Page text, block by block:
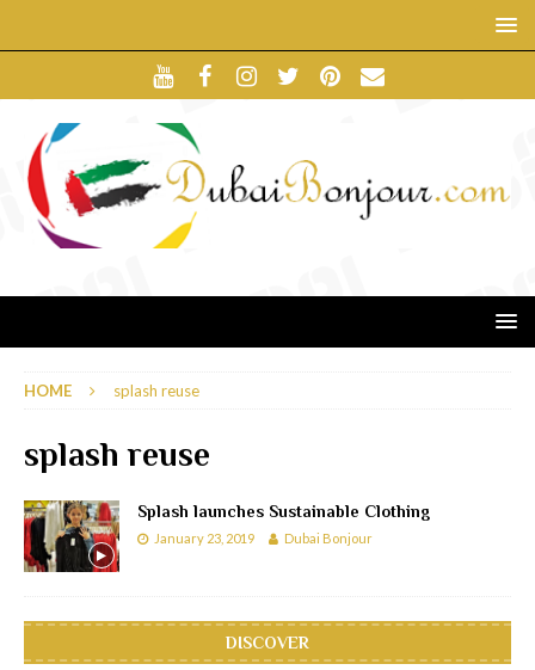
HOME splash reuse
splash reuse
Splash launches Sustainable Clothing
January 23, 2019 Dubai Bonjour
DISCOVER